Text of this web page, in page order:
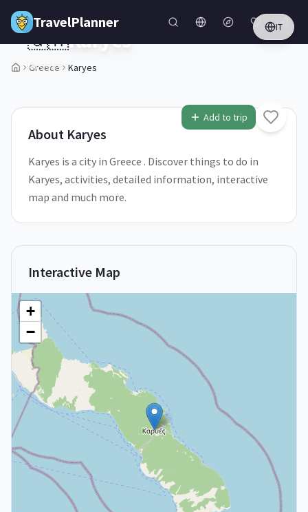
Skip to main content
TravelPlanner IT
Greece Karyes
2/5
Add to trip
🇬🇷Karyes
Greece
About Karyes
Karyes is a city in Greece . Discover things to do in
Karyes, activities, detailed information, interactive
map and much more.
Interactive Map
+
−